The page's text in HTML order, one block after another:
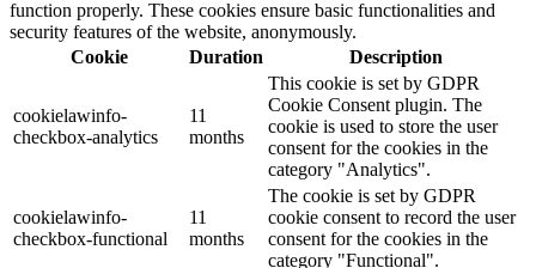
function properly. These cookies ensure basic functionalities and
security features of the website, anonymously.
Cookie
Duration Description
cookielawinfo-
checkbox-analytics
11
months
This cookie is set by GDPR
Cookie Consent plugin. The
cookie is used to store the user
consent for the cookies in the
category "Analytics".
cookielawinfo-
checkbox-functional
11
months
The cookie is set by GDPR
cookie consent to record the user
consent for the cookies in the
category "Functional".